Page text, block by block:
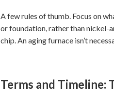
A few rules of thumb. Focus on
or foundation, rather than nickel-
chip. An aging furnace isn’t
Terms and Timeline: